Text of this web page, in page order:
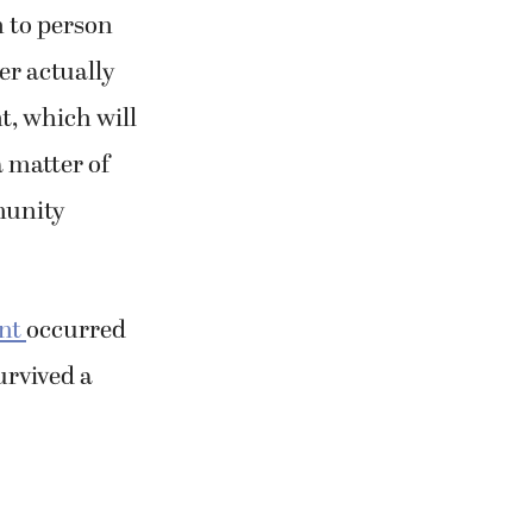
person
actually
which will
matter of
occurred
a